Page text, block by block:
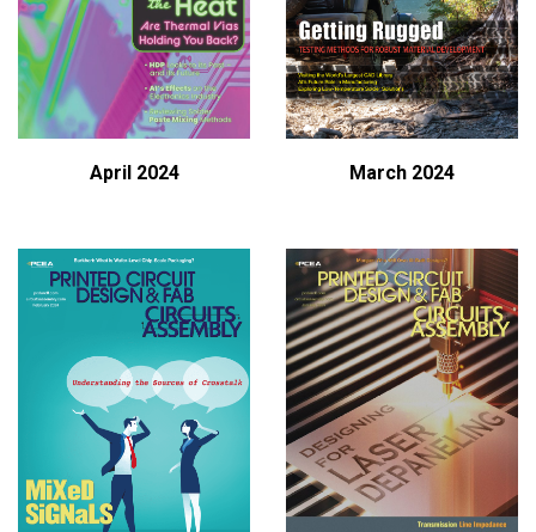
April 2024 March 2024